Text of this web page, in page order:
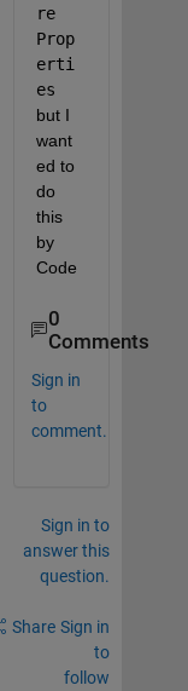
re
Prop
erti
but I
want
ed to
do
this
by
0
Comments
Sign in
to
comment.
Sign in to
answer this
question.
Share Sign in
to
follow